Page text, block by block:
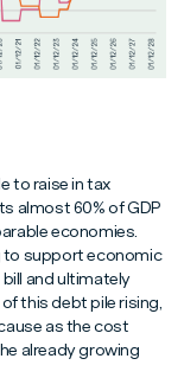
to raise in tax
almost 60% of GDP
economies.
to support economic
and ultimately
this debt pile rising,
as the cost
already growing